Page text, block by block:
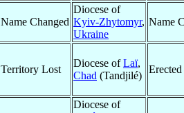
Name Changed
Diocese of
Kyiv-Zhytomyr,
Ukraine
Name
Territory Lost
Diocese ofLaï,
Chad (Tandjilé)
Erected
Diocese of